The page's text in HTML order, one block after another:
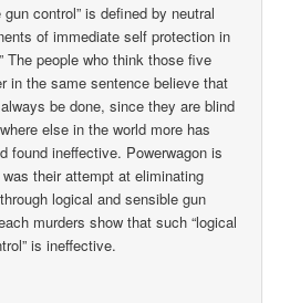
control” is defined by neutral
of immediate self protection in
The people who think those five
in the same sentence believe that
be done, since they are blind
else in the world more has
found ineffective. Powerwagon is
their attempt at eliminating
logical and sensible gun
murders show that such “logical
is ineffective.